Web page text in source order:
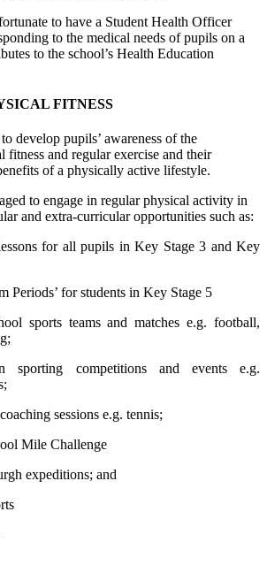
to have a Student Health Officer
to the medical needs of pupils on a
to the school’s Health Education
FITNESS
develop pupils’ awareness of the
fitness and regular exercise and their
of a physically active lifestyle.
to engage in regular physical activity in
and extra-curricular opportunities such as:
for all pupils in Key Stage 3 and Key
Periods’ for students in Key Stage 5
sports teams and matches e.g. football,
sporting competitions and events e.g.
sessions e.g. tennis;
Mile Challenge
expeditions; and